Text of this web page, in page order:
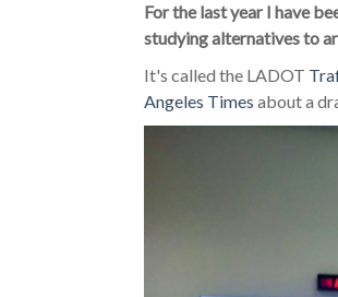
For the last year I have
studying alternatives to
It's called the LADOT
Angeles Times about a